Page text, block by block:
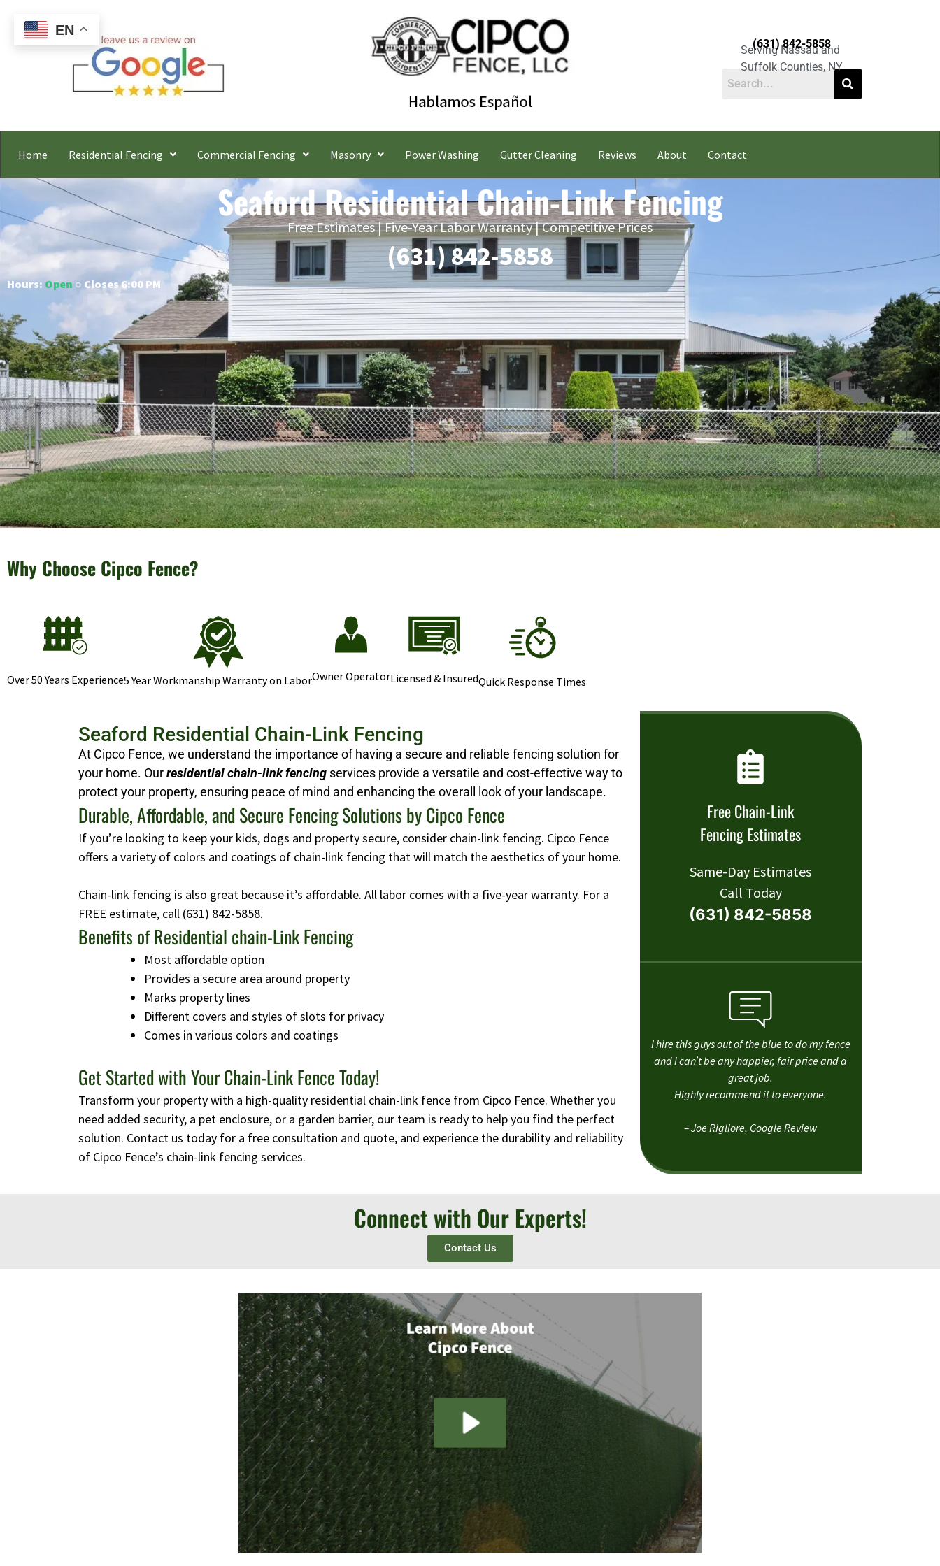
Serving Nassau and
Suffolk Counties, NY
(631) 842-5858
Home Residential Fencing Commercial Fencing Masonry Power Washing Gutter Cleaning Reviews About Contact
Seaford Residential Chain-Link Fencing
Free Estimates | Five-Year Labor Warranty | Competitive Prices
(631) 842-5858
Hours: Open ○ Closes 6:00 PM
Why Choose Cipco Fence?
Over 50 Years Experience5 Year Workmanship Warranty on LaborOwner OperatorLicensed & InsuredQuick Response Times
Seaford Residential Chain-Link Fencing
At Cipco Fence, we understand the importance of having a secure and reliable fencing solution for
your home. Ourresidential chain-link fencing services provide a versatile and cost-effective way to
protect your property, ensuring peace of mind and enhancing the overall look of your landscape.
Durable, Affordable, and Secure Fencing Solutions by Cipco Fence
If you’re looking to keep your kids, dogs and property secure, consider chain-link fencing. Cipco Fence
offers a variety of colors and coatings of chain-link fencing that will match the aesthetics of your home.
Chain-link fencing is also great because it’s affordable. All labor comes with a five-year warranty. For a
FREE estimate, call (631) 842-5858.
Benefits of Residential chain-Link Fencing
Most affordable option
Provides a secure area around property
Marks property lines
Different covers and styles of slots for privacy
Comes in various colors and coatings
Get Started with Your Chain-Link Fence Today!
Transform your property with a high-quality residential chain-link fence from Cipco Fence. Whether you
need added security, a pet enclosure, or a garden barrier, our team is ready to help you find the perfect
solution. Contact us today for a free consultation and quote, and experience the durability and reliability
of Cipco Fence’s chain-link fencing services.
Free Chain-Link
Fencing Estimates
Same-Day Estimates
Call Today
(631) 842-5858
I hire this guys out of the blue to do my fence
and I can’t be any happier, fair price and a
great job.
Highly recommend it to everyone.
– Joe Rigliore, Google Review
Connect with Our Experts!
Contact Us
EN